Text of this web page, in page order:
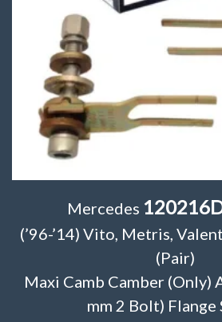
Mercedes
(’96-’14) Vito, Metris,
(Pair)
Maxi Camb Camber (Only)
mm 2 Bolt) Flange